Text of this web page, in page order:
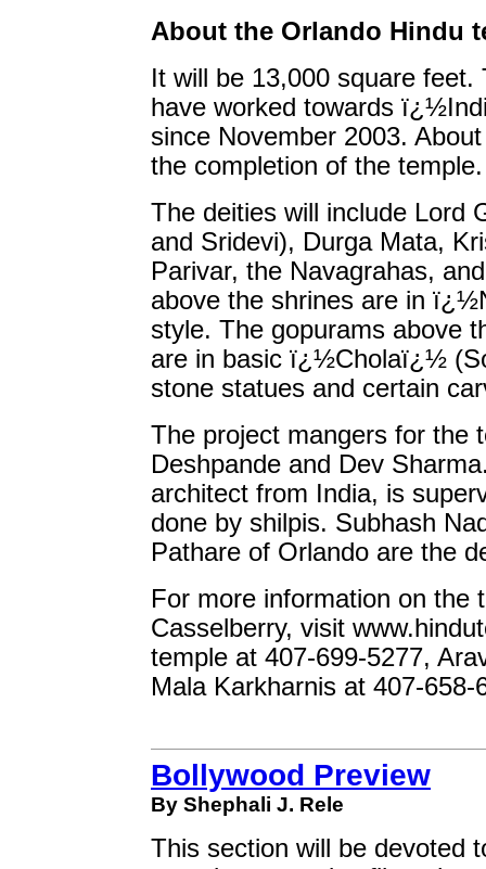
About the Orlando Hindu
It will be 13,000 square
have worked towards
since November 2003.
the completion of the temple.
The deities will include Lord
and Sridevi), Durga Mata,
Parivar, the Navagrahas,
above the shrines are in
style. The gopurams above
are in basic ï¿½Cholaï¿½
stone statues and certain
The project mangers for the
Deshpande and Dev
architect from India, is
done by shilpis. Subhash
Pathare of Orlando are the
For more information on the
Casselberry, visit
temple at 407-699-5277,
Mala Karkharnis at 407-658-
Bollywood Preview
By Shephali J. Rele
This section will be devoted